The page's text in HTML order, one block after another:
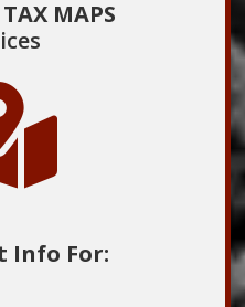
MAPS
Info For: